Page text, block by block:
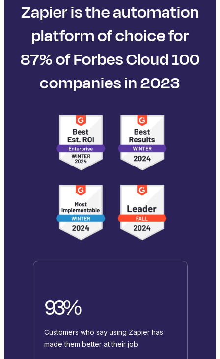
Zapier is the automation
platform of choice for
87% of Forbes Cloud 100
companies in 2023
93%
Customers who say using Zapier has
made them better at their job